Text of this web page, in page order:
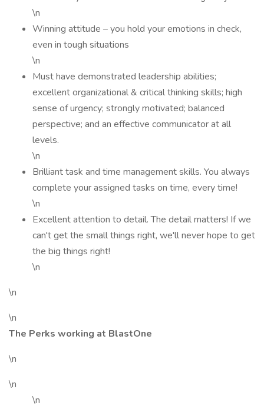
\n
Winning attitude – you hold your emotions in check,
even in tough situations
\n
Must have demonstrated leadership abilities;
excellent organizational & critical thinking skills; high
sense of urgency; strongly motivated; balanced
perspective; and an effective communicator at all
levels.
\n
Brilliant task and time management skills. You always
complete your assigned tasks on time, every time!
\n
Excellent attention to detail. The detail matters! If we
can't get the small things right, we'll never hope to get
the big things right!
\n
\n
\n
The Perks working at BlastOne
\n
\n
\n